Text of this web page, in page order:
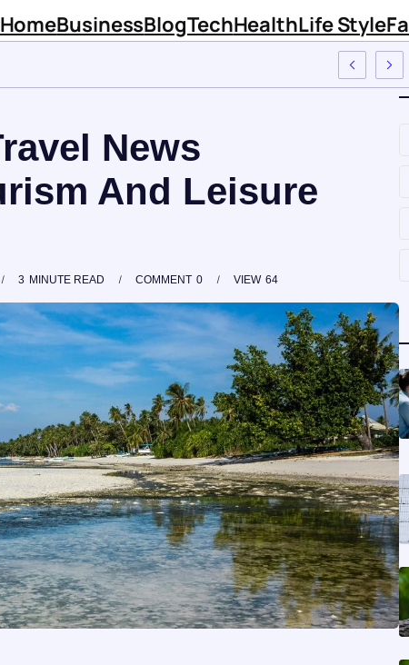
HomeBusinessBlogTechHealthLife Style
Sinknews Com
News
And Leisure
3 MINUTE READ 0
COMMENT 64
VIEW